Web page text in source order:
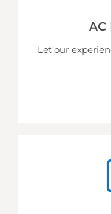
AC
Let our